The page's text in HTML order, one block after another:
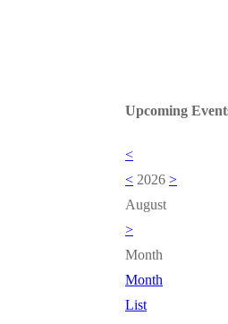
Upcoming
<
< 2026 >
August
>
Month
Month
List